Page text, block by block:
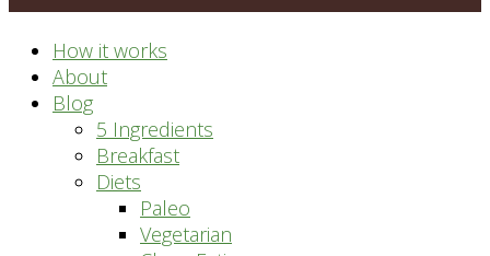
system
How it works
About
Blog
5 Ingredients
Breakfast
Diets
Paleo
Vegetarian